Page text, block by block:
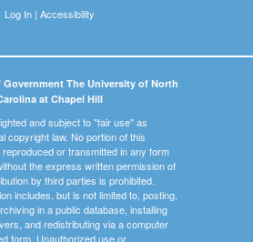
Log In| Accessibility
Government The University of North
at Chapel Hill
and subject to "fair use" as
copyright law. No portion of this
or transmitted in any form
the express written permission of
by third parties is prohibited.
includes, but is not limited to, posting,
in a public database, installing
and redistributing via a computer
form. Unauthorized use or